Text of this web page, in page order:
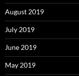
August 2019
July 2019
June 2019
May 2019